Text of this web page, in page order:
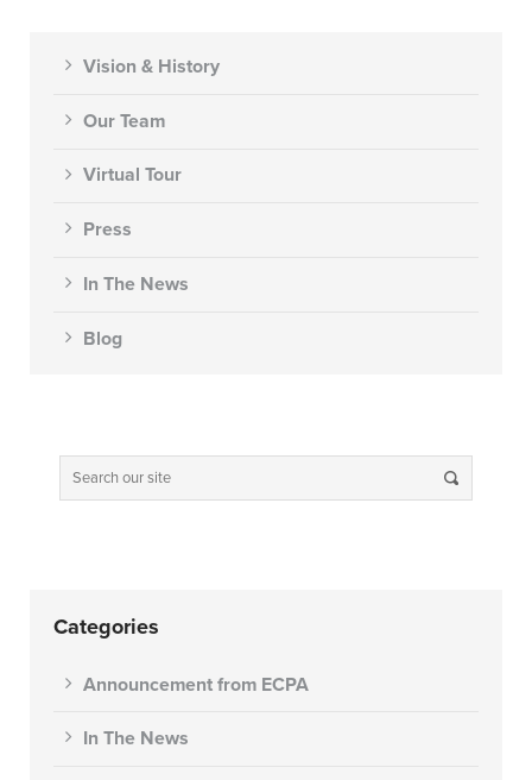
Vision & History
Our Team
Virtual Tour
Press
In The News
Blog
Categories
Announcement from ECPA
In The News